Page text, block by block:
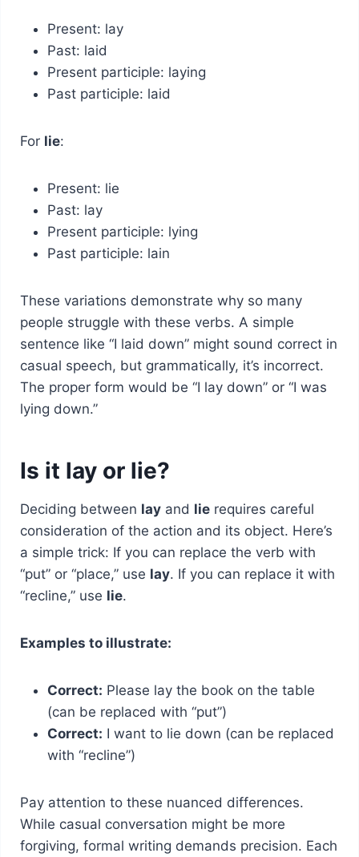
Present: lay
Past: laid
Present participle: laying
Past participle: laid
For lie:
Present: lie
Past: lay
Present participle: lying
Past participle: lain
These variations demonstrate why so many
people struggle with these verbs. A simple
sentence like “I laid down” might sound correct in
casual speech, but grammatically, it’s incorrect.
The proper form would be “I lay down” or “I was
lying down.”
Is it lay or lie?
Deciding between layand lierequires careful
consideration of the action and its object. Here’s
a simple trick: If you can replace the verb with
“put” or “place,” use lay. If you can replace it with
“recline,” use lie.
Examples to illustrate:
Correct: Please lay the book on the table
(can be replaced with “put”)
Correct: I want to lie down (can be replaced
with “recline”)
Pay attention to these nuanced differences.
While casual conversation might be more
forgiving, formal writing demands precision. Each